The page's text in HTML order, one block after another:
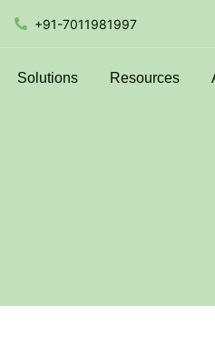
+91-7011981997
Solutions Resources